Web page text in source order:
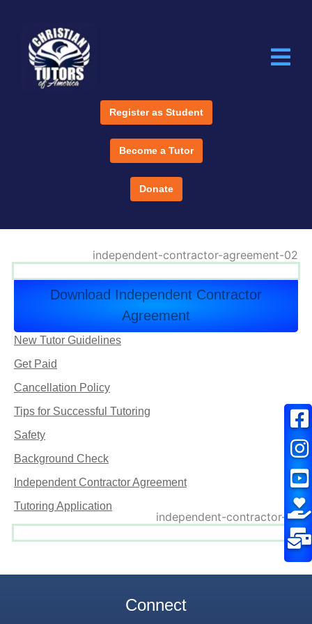
Register as Student
Become a Tutor
Donate
Download Independent Contractor
Agreement
New Tutor Guidelines
Get Paid
Cancellation Policy
Tips for Successful Tutoring
Safety
Background Check
Independent Contractor Agreement
Tutoring Application
Connect